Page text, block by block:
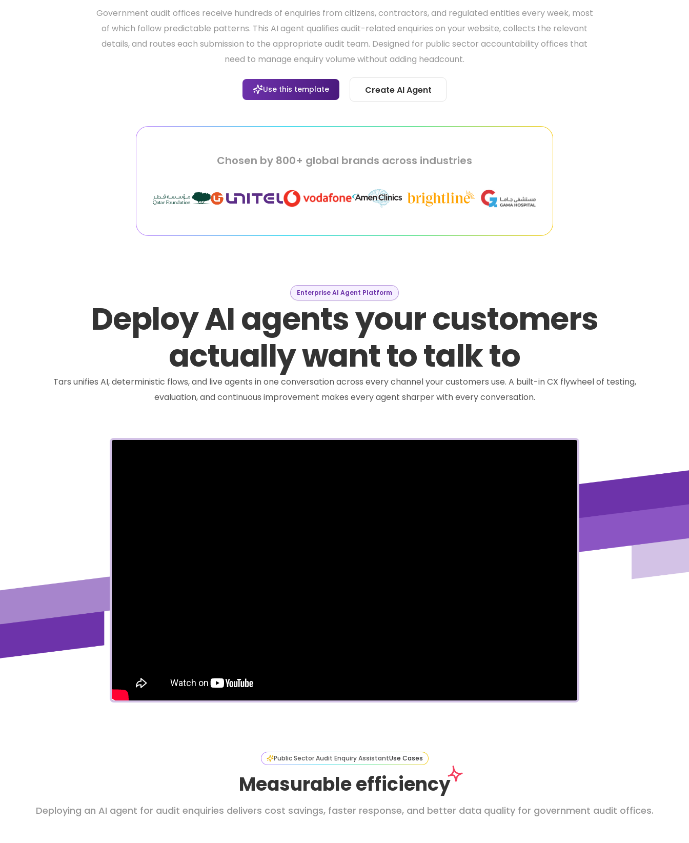
Government audit offices receive hundreds of enquiries from citizens, contractors, and regulated entities every week, most
of which follow predictable patterns. This AI agent qualifies audit-related enquiries on your website, collects the relevant
details, and routes each submission to the appropriate audit team. Designed for public sector accountability offices that
need to manage enquiry volume without adding headcount.
Use this template Create AI Agent
Chosen by 800+ global brands across industries
Enterprise AI Agent Platform
Deploy AI agents your customers
actually want to talk to
Tars unifies AI, deterministic flows, and live agents in one conversation across every channel your customers use. A built-in CX flywheel of testing,
evaluation, and continuous improvement makes every agent sharper with every conversation.
Public Sector Audit Enquiry AssistantUse Cases
Measurable efficiency
Deploying an AI agent for audit enquiries delivers cost savings, faster response, and better data quality for government audit offices.